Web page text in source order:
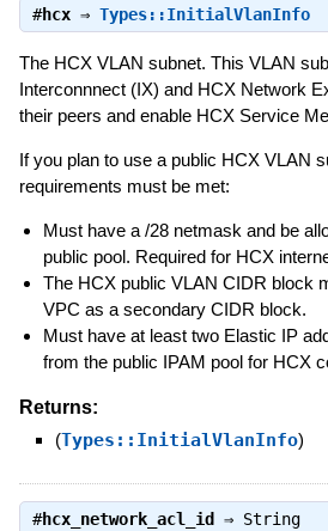
#hcx⇒ Types::InitialVlanInfo
The HCX VLAN subnet. This VLAN
Interconnnect (IX) and HCX Network
their peers and enable HCX Service
If you plan to use a public HCX VLAN
requirements must be met:
Must have a /28 netmask and be
public pool. Required for HCX
The HCX public VLAN CIDR block
VPC as a secondary CIDR block.
Must have at least two Elastic IP
from the public IPAM pool for HCX
Returns:
(Types::InitialVlanInfo)
#hcx_network_acl_id ⇒ String